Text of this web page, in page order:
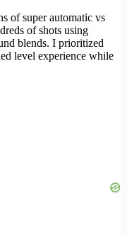
of super automatic vs
of shots using
blends. I prioritized
level experience while